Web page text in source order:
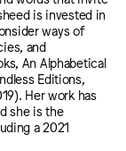
is invested in
ways of
and
An Alphabetical
Editions,
Her work has
she is the
a 2021